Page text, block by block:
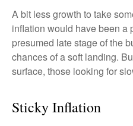
A bit less growth to take
inflation would have been a
presumed late stage of the
chances of a soft landing.
surface, those looking for
Sticky Inflation